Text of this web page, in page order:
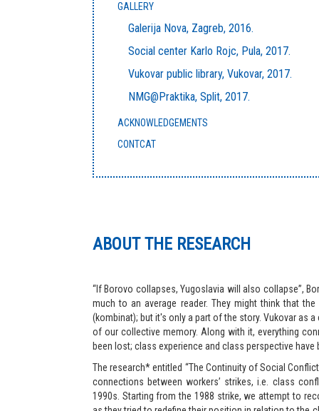
GALLERY
Galerija Nova, Zagreb, 2016.
Social center Karlo Rojc, Pula, 2017.
Vukovar public library, Vukovar, 2017.
NMG@Praktika, Split, 2017.
ACKNOWLEDGEMENTS
CONTCAT
ABOUT THE RESEARCH
“If Borovo collapses, Yugoslavia will also collapse”,
much to an average reader. They might think that
(kombinat); but it's only a part of the story. Vukovar as
of our collective memory. Along with it, everything
been lost; class experience and class perspective have
The research* entitled “The Continuity of Social
connections between workers’ strikes, i.e. class
1990s. Starting from the 1988 strike, we attempt to